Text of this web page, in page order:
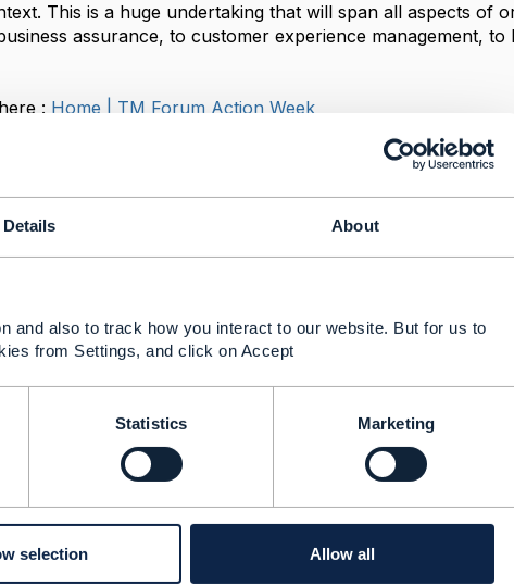
Details About
and also to track how you interact to our website. But for us to
from Settings, and click on Accept
Statistics Marketing
selection Allow all
This is a huge undertaking that will span all aspects of
assurance, to customer experience management, to
: Home | TM Forum Action Week
of Tuesday the 6th and the morning of Wednesday the